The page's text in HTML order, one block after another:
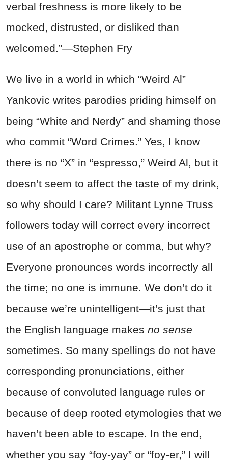
verbal freshness is more likely to be
mocked, distrusted, or disliked than
welcomed.”—Stephen Fry
We live in a world in which “Weird Al”
Yankovic writes parodies priding himself on
being “White and Nerdy” and shaming those
who commit “Word Crimes.” Yes, I know
there is no “X” in “espresso,” Weird Al, but it
doesn’t seem to affect the taste of my drink,
so why should I care? Militant Lynne Truss
followers today will correct every incorrect
use of an apostrophe or comma, but why?
Everyone pronounces words incorrectly all
the time; no one is immune. We don’t do it
because we’re unintelligent—it’s just that
the English language makes no sense
sometimes. So many spellings do not have
corresponding pronunciations, either
because of convoluted language rules or
because of deep rooted etymologies that we
haven’t been able to escape. In the end,
whether you say “foy-yay” or “foy-er,” I will